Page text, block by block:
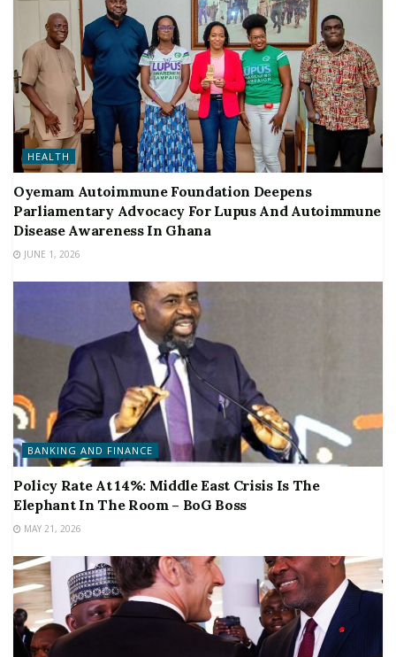
HEALTH
Oyemam Autoimmune Foundation Deepens
Parliamentary Advocacy For Lupus And Autoimmune
Disease Awareness In Ghana
JUNE 1, 2026
BANKING AND FINANCE
Policy Rate At 14%: Middle East Crisis Is The
Elephant In The Room – BoG Boss
MAY 21, 2026